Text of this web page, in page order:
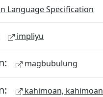
Language Specification
impliyu
magbubulung
kahimoan, kahimoan